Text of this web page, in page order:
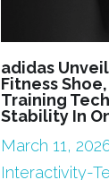
adidas
Fitness
Training
Stability In
March 11,
Interactivity-